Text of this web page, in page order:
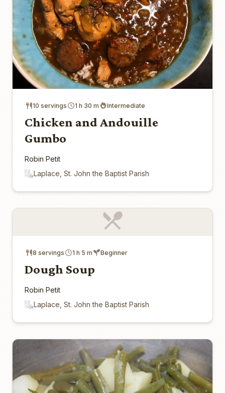
10 servings 1 h 30 m Intermediate
Chicken and Andouille
Gumbo
Robin Petit
Laplace, St. John the Baptist Parish
8 servings 1 h 5 m Beginner
Dough Soup
Robin Petit
Laplace, St. John the Baptist Parish